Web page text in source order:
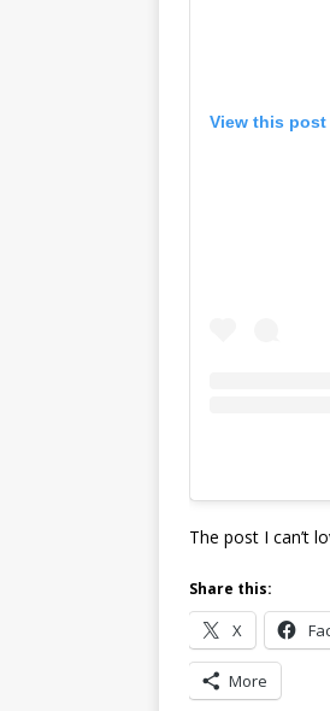
View this
The post I can’t
Share this:
X
More